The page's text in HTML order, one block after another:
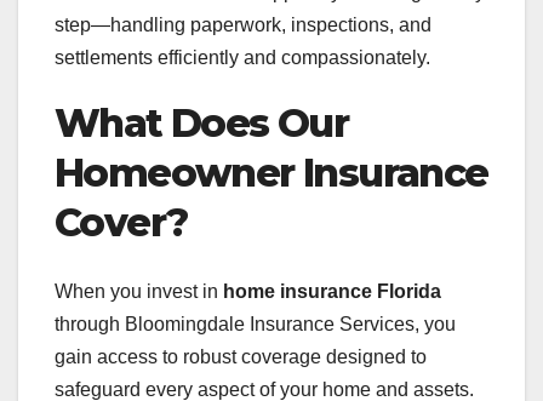
step—handling paperwork, inspections, and
settlements efficiently and compassionately.
What Does Our
Homeowner Insurance
Cover?
When you invest in home insurance Florida
through Bloomingdale Insurance Services, you
gain access to robust coverage designed to
safeguard every aspect of your home and assets.